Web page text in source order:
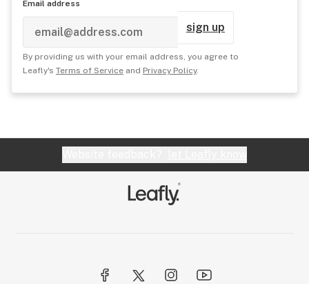
Email address
sign up
By providing us with your email address, you agree to
Leafly's Terms of Service and Privacy Policy.